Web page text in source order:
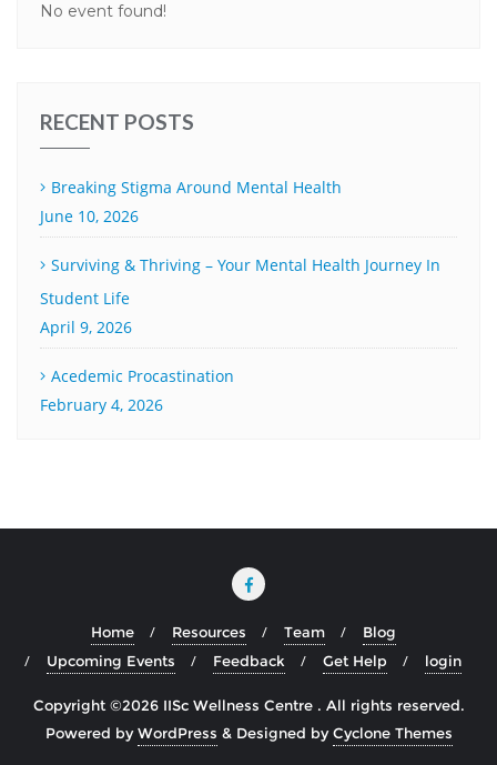
No event found!
RECENT POSTS
Breaking Stigma Around Mental Health
June 10, 2026
Surviving & Thriving – Your Mental Health Journey In
Student Life
April 9, 2026
Acedemic Procastination
February 4, 2026
Home Resources Team
Blog
Upcoming Events
Feedback Get Help login
Copyright ©2026 IISc Wellness Centre . All rights reserved.
Powered byWordPress & Designed byCyclone Themes